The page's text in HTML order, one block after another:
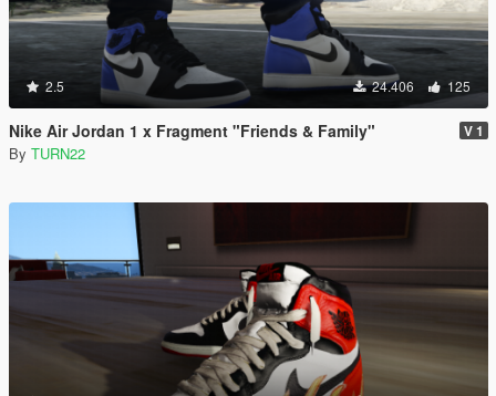
2.5 24.406 125
Nike Air Jordan 1 x Fragment "Friends & Family" V 1
By TURN22